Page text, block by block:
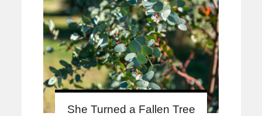
She Turned a Fallen Tree